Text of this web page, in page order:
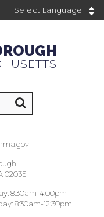
02035
8:30am-4:00pm
8:30am-12:30pm